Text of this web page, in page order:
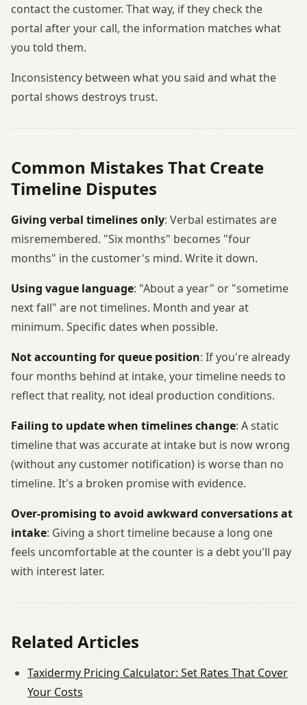
contact the customer. That way, if they check the
portal after your call, the information matches what
you told them.
Inconsistency between what you said and what the
portal shows destroys trust.
Common Mistakes That Create
Timeline Disputes
Giving verbal timelines only: Verbal estimates are
misremembered. "Six months" becomes "four
months" in the customer's mind. Write it down.
Using vague language: "About a year" or "sometime
next fall" are not timelines. Month and year at
minimum. Specific dates when possible.
Not accounting for queue position: If you're already
four months behind at intake, your timeline needs to
reflect that reality, not ideal production conditions.
Failing to update when timelines change: A static
timeline that was accurate at intake but is now wrong
(without any customer notification) is worse than no
timeline. It's a broken promise with evidence.
Over-promising to avoid awkward conversations at
intake: Giving a short timeline because a long one
feels uncomfortable at the counter is a debt you'll pay
with interest later.
Related Articles
Taxidermy Pricing Calculator: Set Rates That Cover
Your Costs